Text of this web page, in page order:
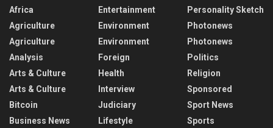
Africa
Agriculture
Agriculture
Analysis
Arts & Culture
Arts & Culture
Bitcoin
Business News
Entertainment
Environment
Environment
Foreign
Health
Interview
Judiciary
Lifestyle
Personality Sketch
Photonews
Photonews
Politics
Religion
Sponsored
Sport News
Sports